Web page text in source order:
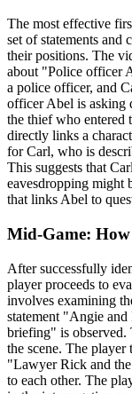
The most effective
set of statements and
their positions. The
about "Police officer
a police officer, and
officer Abel is asking
the thief who entered
directly links a
for Carl, who is
This suggests that
eavesdropping might
that links Abel to
Mid-Game: How
After successfully
player proceeds to
involves examining
statement "Angie and
briefing" is observed.
the scene. The player
"Lawyer Rick and
to each other. The